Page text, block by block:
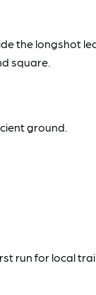
the longshot
square.
ground.
run for local